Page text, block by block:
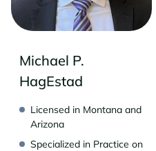
Michael P.
HagEstad
Licensed in Montana and
Arizona
Specialized in Practice on